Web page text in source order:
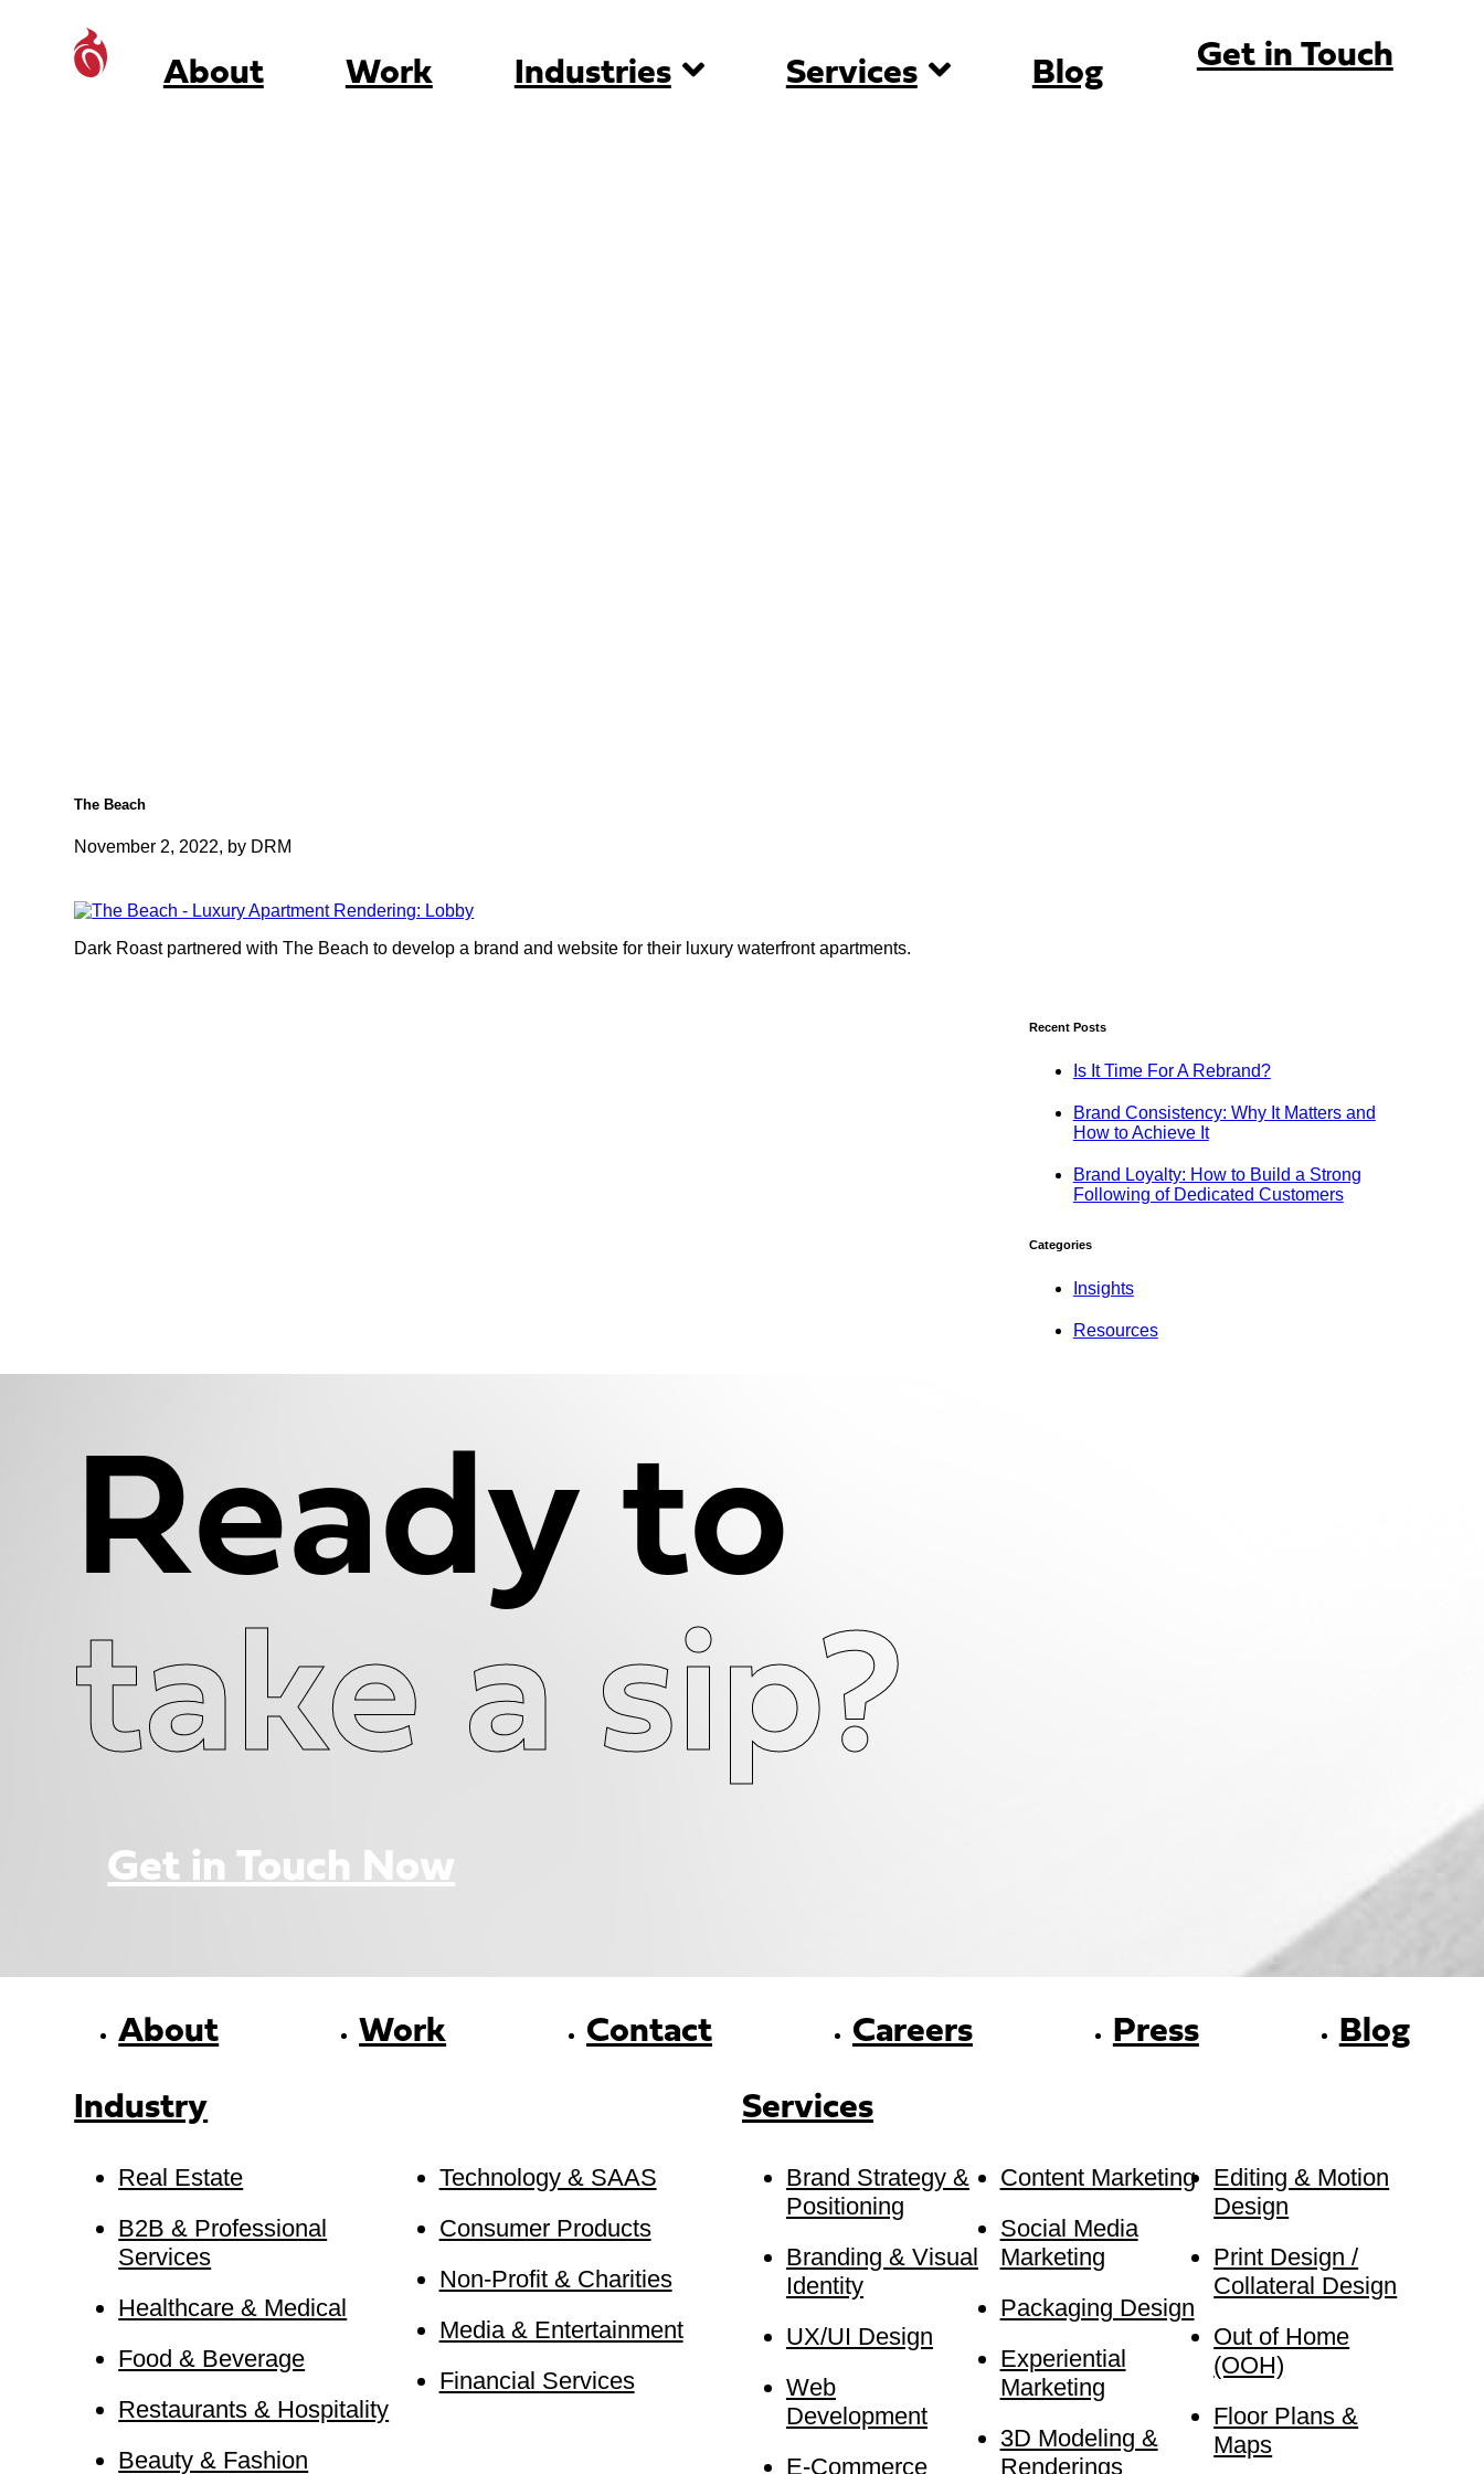
Get in Touch
About Work Industries Services Blog
The Beach
November 2, 2022, by DRM
Dark Roast partnered with The Beach to develop a brand and website for their luxury waterfront apartments.
Recent Posts
Is It Time For A Rebrand?
Brand Consistency: Why It Matters and
How to Achieve It
Brand Loyalty: How to Build a Strong
Following of Dedicated Customers
Categories
Insights
Resources
Ready to
take a sip?
Get in Touch Now
About Work Contact Careers Press Blog
Industry
Real Estate
B2B & Professional
Services
Healthcare & Medical
Food & Beverage
Restaurants & Hospitality
Beauty & Fashion
Technology & SAAS
Consumer Products
Non-Profit & Charities
Media & Entertainment
Financial Services
Services
Brand Strategy &
Positioning
Branding & Visual
Identity
UX/UI Design
Web
Development
E-Commerce
Content Marketing
Social Media
Marketing
Packaging Design
Experiential
Marketing
3D Modeling &
Renderings
Editing & Motion
Design
Print Design /
Collateral Design
Out of Home
(OOH)
Floor Plans &
Maps